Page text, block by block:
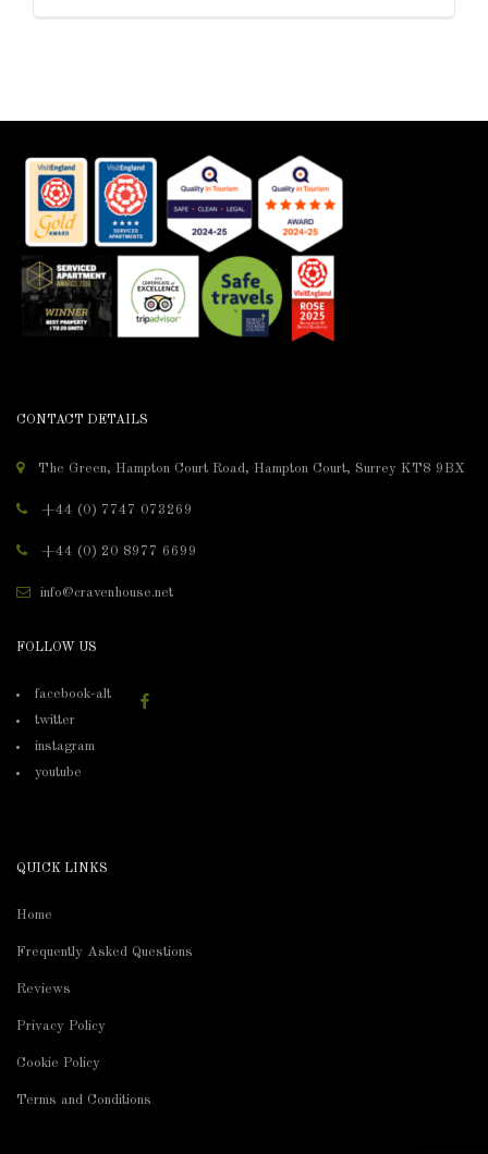
CONTACT DETAILS
The Green, Hampton Court Road, Hampton Court, Surrey KT8 9BX
+44 (0) 7747 073269
+44 (0) 20 8977 6699
info@cravenhouse.net
FOLLOW US
facebook-alt
twitter
instagram
youtube
QUICK LINKS
Home
Frequently Asked Questions
Reviews
Privacy Policy
Cookie Policy
Terms and Conditions